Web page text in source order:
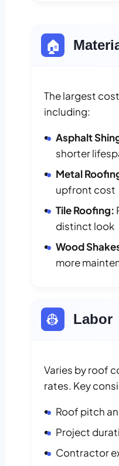
🏠
The largest
including:
Asphalt
shorter
Metal
upfront cost
Tile Roofing:
distinct look
Wood
more
👷 Labor
Varies by roof
rates. Key
Roof pitch
Project
Contractor